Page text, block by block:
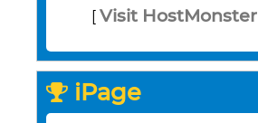
[ Visit HostMonster
iPage